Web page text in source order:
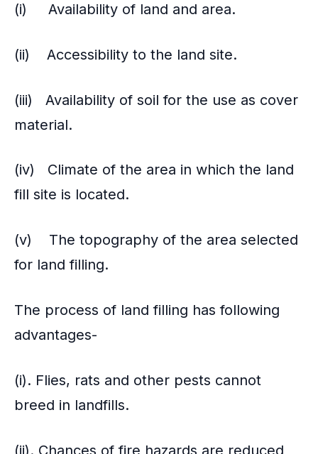
(i) Availability of land and area.
(ii) Accessibility to the land site.
(iii) Availability of soil for the use as cover
material.
(iv) Climate of the area in which the land
fill site is located.
(v) The topography of the area selected
for land filling.
The process of land filling has following
advantages-
(i). Flies, rats and other pests cannot
breed in landfills.
(ii). Chances of fire hazards are reduced